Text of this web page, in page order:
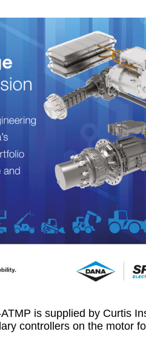
is supplied by Curtis
controllers on the motor